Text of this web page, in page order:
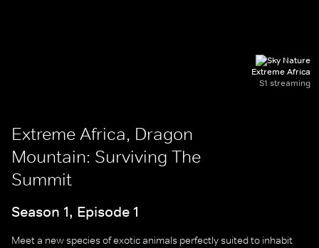
Extreme Africa
S1 streaming
Extreme Africa, Dragon
Mountain: Surviving The
Summit
Season 1, Episode 1
Meet a new species of exotic animals perfectly suited to inhabit